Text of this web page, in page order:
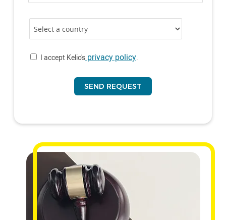
Country
Country
I accept Kelio's privacy policy.